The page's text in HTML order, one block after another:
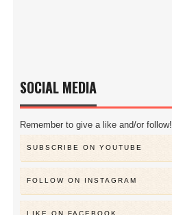
SOCIAL MEDIA
Remember to give a like and/or follow!
SUBSCRIBE ON YOUTUBE
FOLLOW ON INSTAGRAM
LIKE ON FACEBOOK